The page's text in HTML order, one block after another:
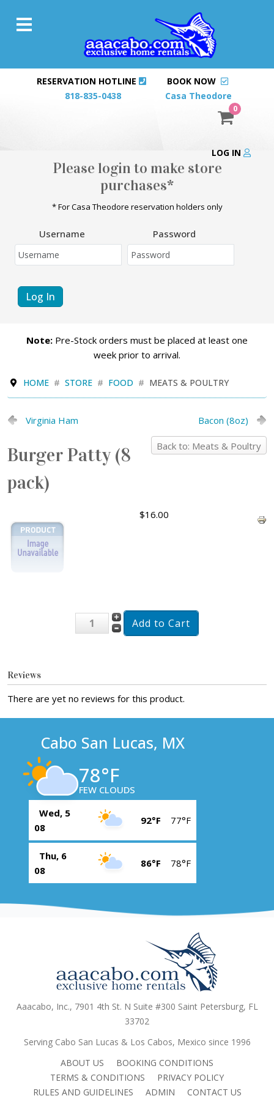
RESERVATION HOTLINE
818-835-0438
BOOK NOW
Casa Theodore
0
LOG IN
Please login to make store
purchases*
* For Casa Theodore reservation holders only
Username Password
Log In
Note: Pre-Stock orders must be placed at least one
week prior to arrival.
HOME STORE FOOD MEATS & POULTRY
Virginia Ham Bacon (8oz)
Back to: Meats & Poultry
Burger Patty (8
pack)
$16.00
Reviews
There are yet no reviews for this product.
Cabo San Lucas, MX
78°F
FEW CLOUDS
Wed, 5
08
92°F 77°F
Thu, 6
08
86°F 78°F
Aaacabo, Inc., 7901 4th St. N Suite #300 Saint Petersburg, FL
33702
Serving Cabo San Lucas & Los Cabos, Mexico since 1996
ABOUT US
BOOKING CONDITIONS
TERMS & CONDITIONS
PRIVACY POLICY
RULES AND GUIDELINES
ADMIN CONTACT US